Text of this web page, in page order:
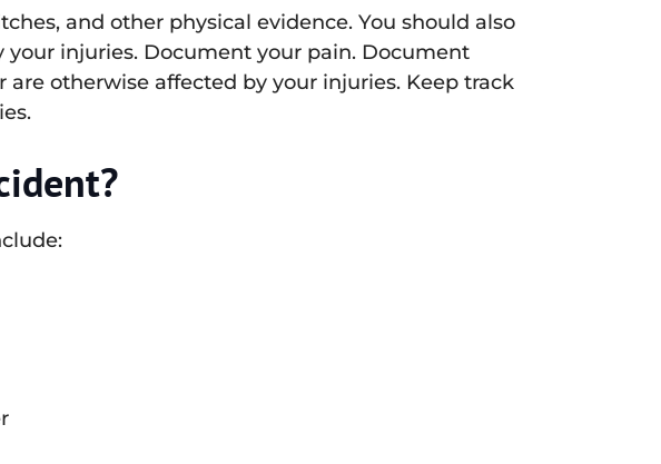
and other physical evidence. You should also
injuries. Document your pain. Document
otherwise affected by your injuries. Keep track